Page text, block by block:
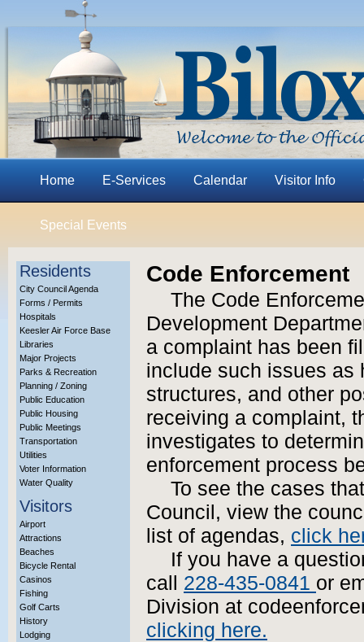
Home E-Services Calendar Visitor Info
Special Events
Residents
City Council Agenda
Forms / Permits
Hospitals
Keesler Air Force Base
Libraries
Major Projects
Parks & Recreation
Planning / Zoning
Public Education
Public Housing
Public Meetings
Transportation
Utilities
Voter Information
Water Quality
Visitors
Airport
Attractions
Beaches
Bicycle Rental
Casinos
Fishing
Golf Carts
History
Lodging
Code Enforcement
The Code
Development
a complaint has been
include such issues as
structures, and other
receiving a complaint,
investigates to
enforcement process
To see the cases
Council, view the
list of agendas, click
If you have a
call 228-435-0841 or
Division at
clicking here.